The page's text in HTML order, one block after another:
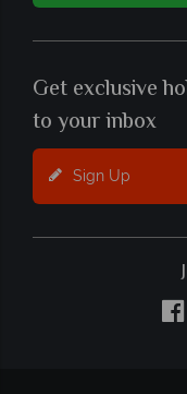
Get exclusive
to your inbox
Sign Up